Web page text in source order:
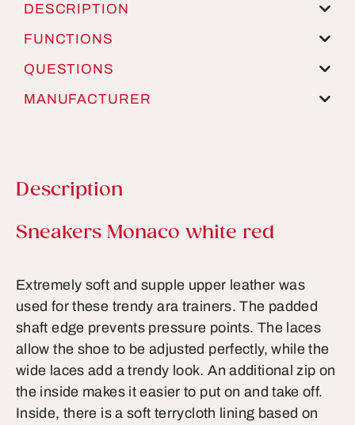
DESCRIPTION
FUNCTIONS
QUESTIONS
MANUFACTURER
Description
Product information
Sneakers Monaco white red
Extremely soft and supple upper leather was
used for these trendy ara trainers. The padded
shaft edge prevents pressure points. The laces
allow the shoe to be adjusted perfectly, while the
wide laces add a trendy look. An additional zip on
the inside makes it easier to put on and take off.
Inside, there is a soft terrycloth lining based on